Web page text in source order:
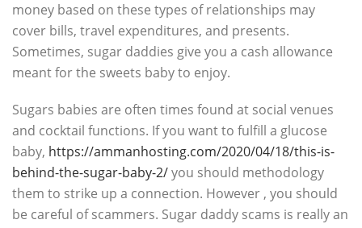
money based on these types of relationships may
cover bills, travel expenditures, and presents.
Sometimes, sugar daddies give you a cash allowance
meant for the sweets baby to enjoy.
Sugars babies are often times found at social venues
and cocktail functions. If you want to fulfill a glucose
baby, https://ammanhosting.com/2020/04/18/this-is-
behind-the-sugar-baby-2/you should methodology
them to strike up a connection. However , you should
be careful of scammers. Sugar daddy scams is really an